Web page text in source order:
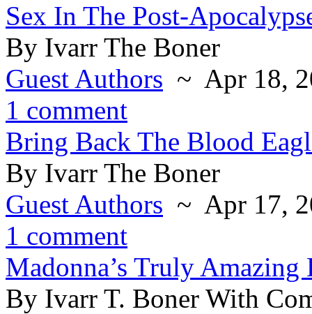
Sex In The Post-
By Ivarr The Boner
Guest Authors ~ Apr 18,
1 comment
Bring Back The Blood
By Ivarr The Boner
Guest Authors ~ Apr 17,
1 comment
Madonna’s Truly Amazing
By Ivarr T. Boner With